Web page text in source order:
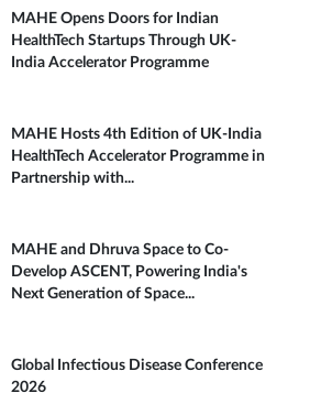
MAHE Opens Doors for Indian
HealthTech Startups Through UK-
India Accelerator Programme
MAHE Hosts 4th Edition of UK-India
HealthTech Accelerator Programme in
Partnership with...
MAHE and Dhruva Space to Co-
Develop ASCENT, Powering India's
Next Generation of Space...
Global Infectious Disease Conference
2026